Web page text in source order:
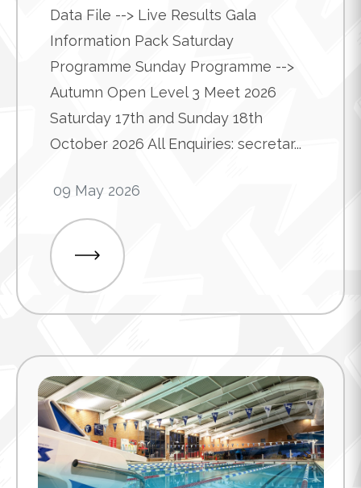
Data File --> Live Results Gala
Information Pack Saturday
Programme Sunday Programme -->
Autumn Open Level 3 Meet 2026
Saturday 17th and Sunday 18th
October 2026 All Enquiries: secretar...
09 May 2026